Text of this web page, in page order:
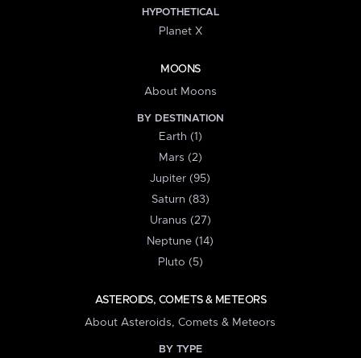
HYPOTHETICAL
Planet X
MOONS
About Moons
BY DESTINATION
Earth (1)
Mars (2)
Jupiter (95)
Saturn (83)
Uranus (27)
Neptune (14)
Pluto (5)
ASTEROIDS, COMETS & METEORS
About Asteroids, Comets & Meteors
BY TYPE